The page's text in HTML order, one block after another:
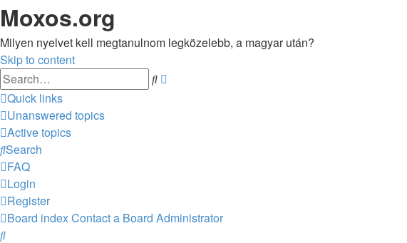
Moxos.org
Milyen nyelvet kell megtanulnom legközelebb, a magyar után?
Skip to content
Search
Quick links
Unanswered topics
Active topics
Search
FAQ
Login
Register
Board indexContact a Board Administrator
Search